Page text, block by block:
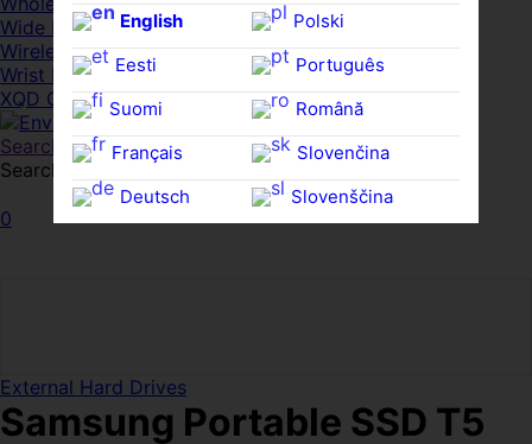
English
Eesti
Suomi
Français
Deutsch
Polski
Português
Română
Slovenčina
Slovenščina
Wide FPDs
Wireles Access Points
Wrist Rests
XQD Cards
Search
Search for:
0
External Hard Drives
Samsung Portable SSD T5